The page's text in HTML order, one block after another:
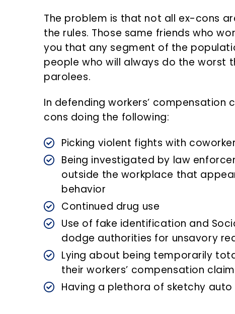
The problem is that not all ex-cons
the rules. Those same friends who
you that any segment of the
people who will always do the worst
parolees.
In defending workers’ compensation
cons doing the following:
Picking violent fights with
Being investigated by law
outside the workplace that
behavior
Continued drug use
Use of fake identification and
dodge authorities for unsavory
Lying about being temporarily
their workers’ compensation
Having a plethora of sketchy